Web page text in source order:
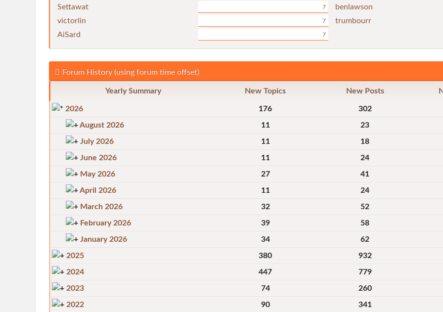
Settawat 7
victorlin 7
AiSard 7
benlawson
trumbourr
Forum History (using forum time offset)
Yearly Summary New Topics New Posts
2026 176 302
August 2026 11 23
July 2026 11 18
June 2026 11 24
May 2026 27 41
April 2026 11 24
March 2026 32 52
February 2026 39 58
January 2026 34 62
2025 380 932
2024 447 779
2023 74 260
2022 90 341